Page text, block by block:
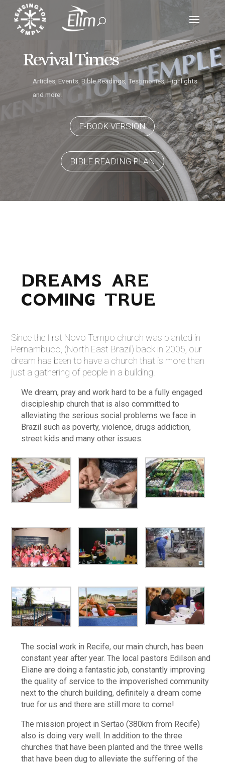
Revival Times
Articles, Events, Bible Readings, Testimonies, Highlights
and more!
E-BOOK VERSION
BIBLE READING PLAN
DREAMS ARE
COMING TRUE
Since the first Novo Tempo church was planted in
Pernambuco, (North East Brazil) back in 2005, our
dream has been to have a church that is more than
just a gathering of people in a building.
We dream, pray and work hard to be a fully engaged
discipleship church that is also committed to
alleviating the serious social problems we face in
Brazil such as poverty, violence, drugs addiction,
street kids and many other issues.
The social work in Recife, our main church, has been
constant year after year. The local pastors Edilson and
Eliane are doing a fantastic job, constantly improving
the quality of service to the impoverished community
next to the church building, definitely a dream come
true for us and there are still more to come!
The mission project in Sertao (380km from Recife)
also is doing very well. In addition to the three
churches that have been planted and the three wells
that have been dug to alleviate the suffering of the